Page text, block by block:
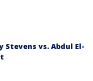
Stevens vs. Abdul El-